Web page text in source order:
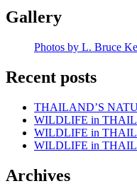
Gallery
Photos by L. Bruce
Recent posts
THAILAND’S
WILDLIFE in
WILDLIFE in
WILDLIFE in
Archives